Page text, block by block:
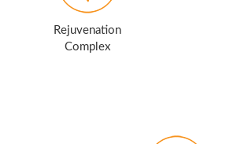
Rejuvenation
Complex